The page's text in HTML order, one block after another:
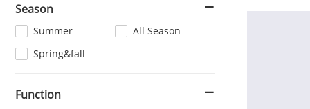
Season
Summer
All Season
Spring&fall
Function